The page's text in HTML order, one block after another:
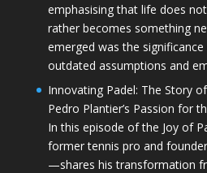
emphasising that life does
rather becomes something
emerged was the
outdated assumptions and
Innovating Padel: The Story
Pedro Plantier’s Passion for
In this episode of the Joy of
former tennis pro and
—shares his transformation